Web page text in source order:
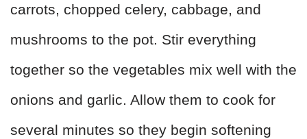
carrots, chopped celery, cabbage, and
mushrooms to the pot. Stir everything
together so the vegetables mix well with the
onions and garlic. Allow them to cook for
several minutes so they begin softening